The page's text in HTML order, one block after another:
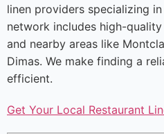
linen providers specializing
network includes high-
and nearby areas like
Dimas. We make finding a
efficient.
Get Your Local Restaurant